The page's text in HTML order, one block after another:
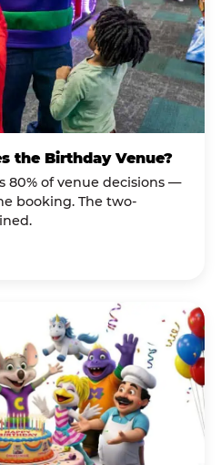
the Birthday Venue?
80% of venue decisions —
booking. The two-